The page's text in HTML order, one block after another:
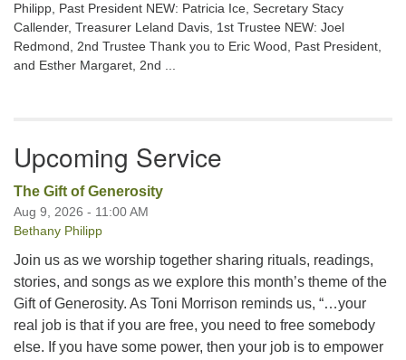
Philipp, Past President NEW: Patricia Ice, Secretary Stacy
Callender, Treasurer Leland Davis, 1st Trustee NEW: Joel
Redmond, 2nd Trustee Thank you to Eric Wood, Past President,
and Esther Margaret, 2nd ...
Upcoming Service
The Gift of Generosity
Aug 9, 2026 - 11:00 AM
Bethany Philipp
Join us as we worship together sharing rituals, readings,
stories, and songs as we explore this month’s theme of the
Gift of Generosity. As Toni Morrison reminds us, “…your
real job is that if you are free, you need to free somebody
else. If you have some power, then your job is to empower